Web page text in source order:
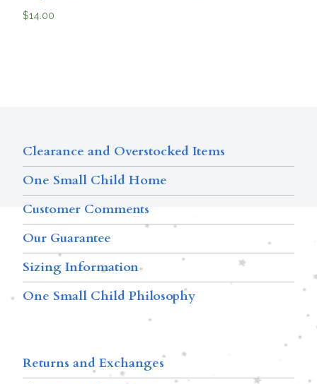
$14.00
Clearance and Overstocked Items
One Small Child Home
Customer Comments
Our Guarantee
Sizing Information
One Small Child Philosophy
Returns and Exchanges